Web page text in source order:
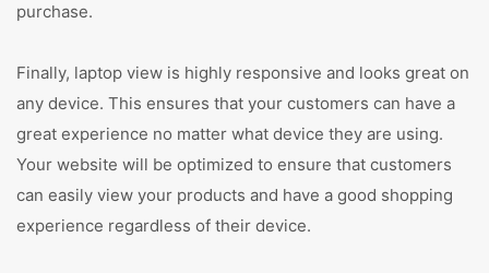
purchase.
Finally, laptop view is highly responsive and looks great on
any device. This ensures that your customers can have a
great experience no matter what device they are using.
Your website will be optimized to ensure that customers
can easily view your products and have a good shopping
experience regardless of their device.